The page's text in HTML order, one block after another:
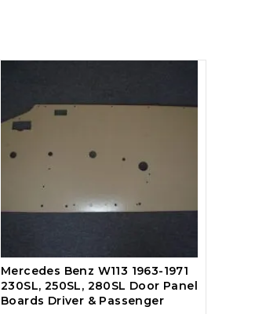
Mercedes Benz W113 1963-1971
230SL, 250SL, 280SL Door Panel
Boards Driver & Passenger